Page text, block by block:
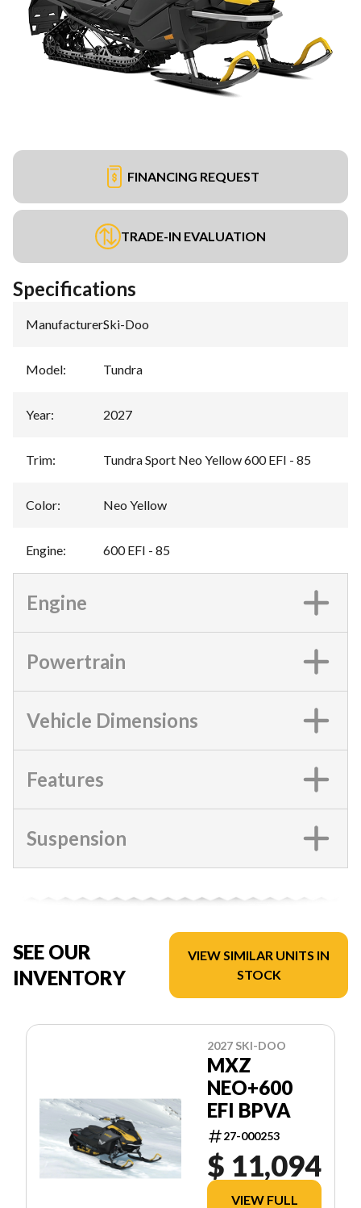
FINANCING REQUEST
TRADE-IN EVALUATION
Specifications
Manufacturer:Ski-Doo
Model: Tundra
Year: 2027
Trim: Tundra Sport Neo Yellow 600 EFI - 85
Color: Neo Yellow
Engine: 600 EFI - 85
Engine
Powertrain
Vehicle Dimensions
Features
Suspension
SEE OUR
INVENTORY
VIEW SIMILAR UNITS IN
STOCK
2027 SKI-DOO
MXZ
NEO+600
EFI BPVA
27-000253
$ 11,094
VIEW FULL